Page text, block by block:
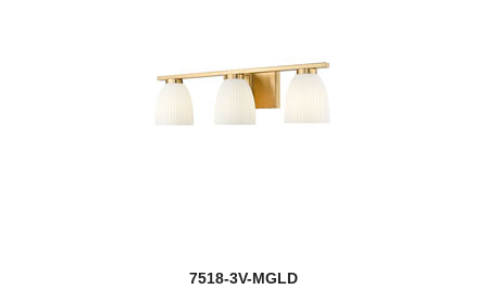
7518-3V-MGLD